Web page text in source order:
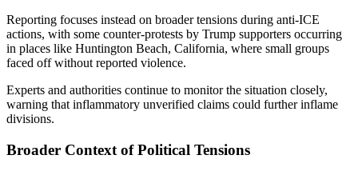
Reporting focuses instead on broader tensions during anti-ICE
actions, with some counter-protests by Trump supporters occurring
in places like Huntington Beach, California, where small groups
faced off without reported violence.
Experts and authorities continue to monitor the situation closely,
warning that inflammatory unverified claims could further inflame
divisions.
Broader Context of Political Tensions